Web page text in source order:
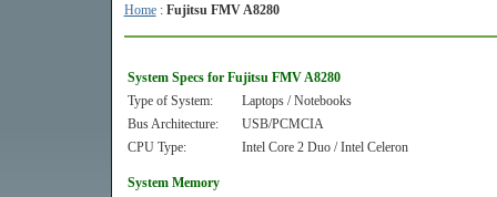
Home: Fujitsu FMV A8280
System Specs for Fujitsu FMV A8280
Type of System:
Laptops / Notebooks
Bus Architecture:
USB/PCMCIA
CPU Type:
Intel Core 2 Duo / Intel Celeron
System Memory